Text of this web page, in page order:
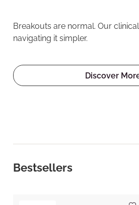
Breakouts are normal. Our
navigating it simpler.
Discover
Bestsellers